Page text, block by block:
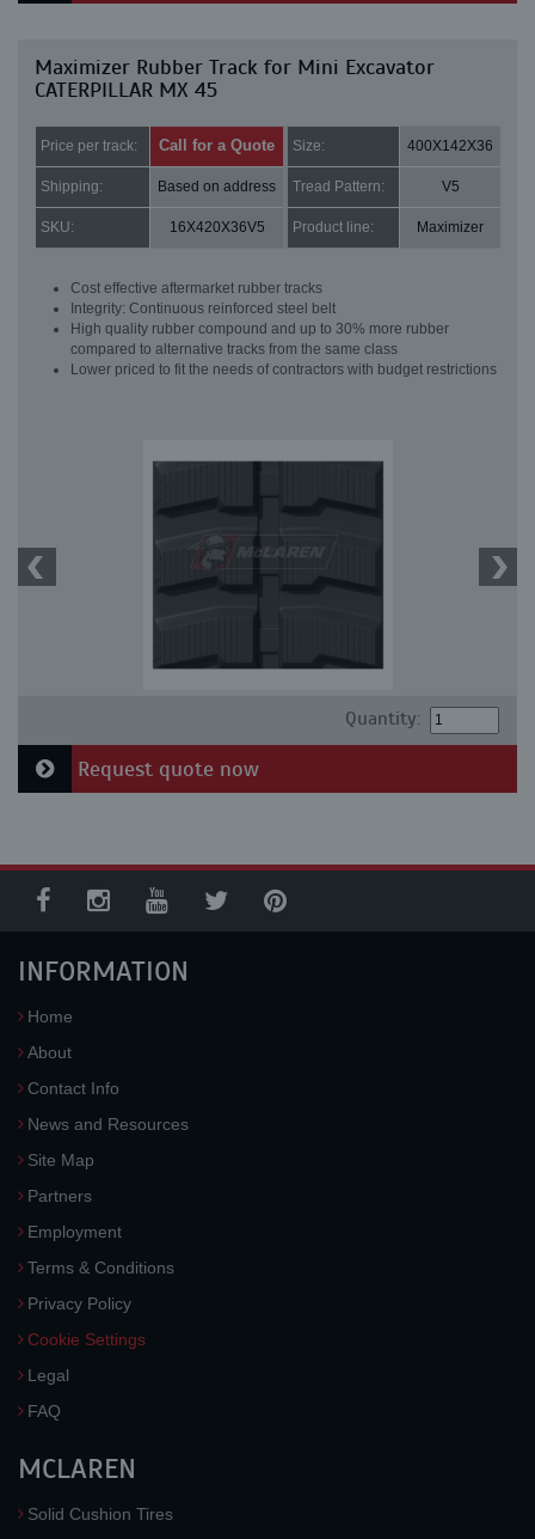
Maximizer Rubber Track for Mini Excavator
CATERPILLAR MX 45
Price per track: Call for a Quote Size: 400X142X36
Shipping: Based on address Tread Pattern: V5
SKU: 16X420X36V5 Product line: Maximizer
Cost effective aftermarket rubber tracks
Integrity: Continuous reinforced steel belt
High quality rubber compound and up to 30% more rubber
compared to alternative tracks from the same class
Lower priced to fit the needs of contractors with budget restrictions
Quantity:
Request quote now
INFORMATION
Home
About
Contact Info
News and Resources
Site Map
Partners
Employment
Terms & Conditions
Privacy Policy
Cookie Settings
Legal
FAQ
MCLAREN
Solid Cushion Tires